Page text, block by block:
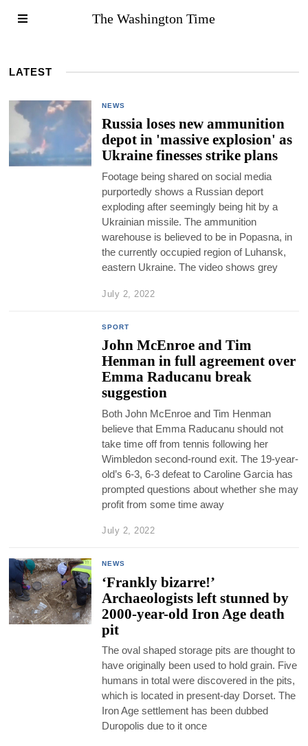
The Washington Time
LATEST
NEWS
Russia loses new ammunition
depot in 'massive explosion' as
Ukraine finesses strike plans
Footage being shared on social media
purportedly shows a Russian deport
exploding after seemingly being hit by a
Ukrainian missile. The ammunition
warehouse is believed to be in Popasna, in
the currently occupied region of Luhansk,
eastern Ukraine. The video shows grey
July 2, 2022
SPORT
John McEnroe and Tim
Henman in full agreement over
Emma Raducanu break
suggestion
Both John McEnroe and Tim Henman
believe that Emma Raducanu should not
take time off from tennis following her
Wimbledon second-round exit. The 19-year-
old’s 6-3, 6-3 defeat to Caroline Garcia has
prompted questions about whether she may
profit from some time away
July 2, 2022
NEWS
‘Frankly bizarre!’
Archaeologists left stunned by
2000-year-old Iron Age death
pit
The oval shaped storage pits are thought to
have originally been used to hold grain. Five
humans in total were discovered in the pits,
which is located in present-day Dorset. The
Iron Age settlement has been dubbed
Duropolis due to it once